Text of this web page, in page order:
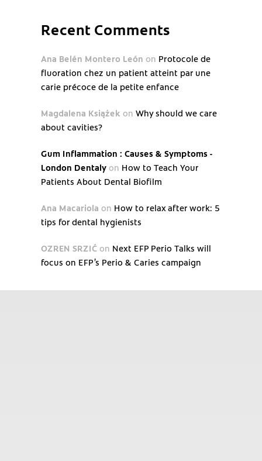
Recent Comments
Ana Belén Montero León on Protocole de
fluoration chez un patient atteint par une
carie précoce de la petite enfance
Magdalena Książek on Why should we care
about cavities?
Gum Inflammation : Causes & Symptoms -
London Dentaly on How to Teach Your
Patients About Dental Biofilm
Ana Macariola on How to relax after work: 5
tips for dental hygienists
OZREN SRZIĆ on Next EFP Perio Talks will
focus on EFP’s Perio & Caries campaign